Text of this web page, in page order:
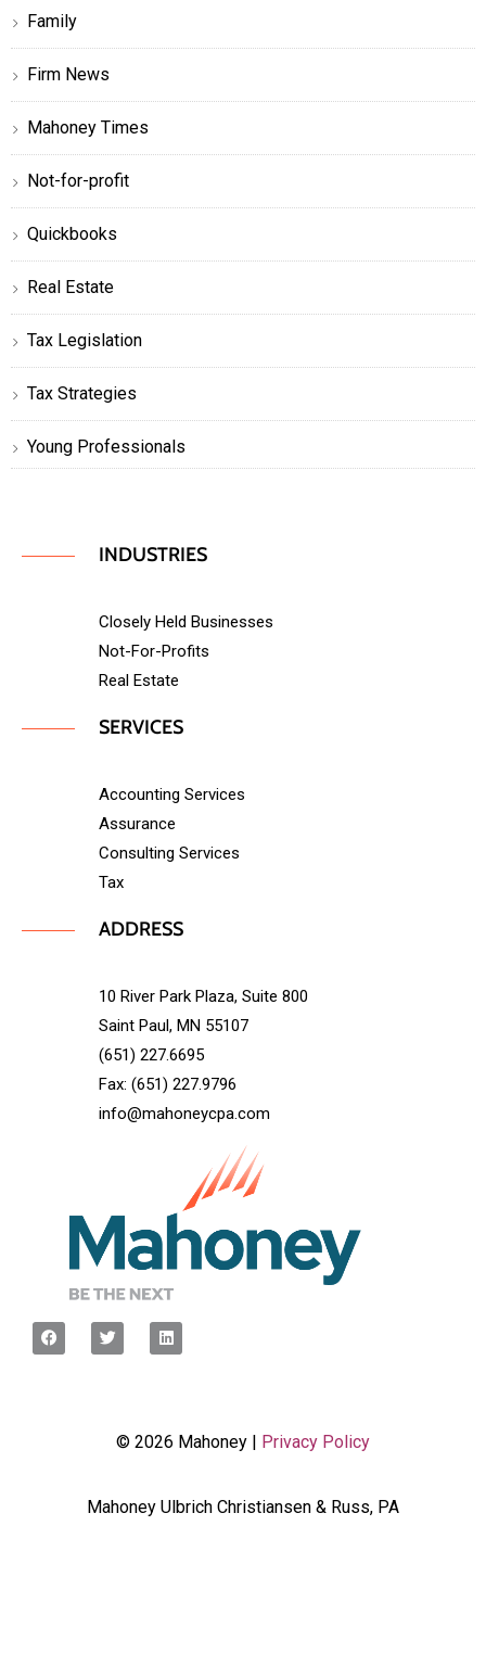
Family
Firm News
Mahoney Times
Not-for-profit
Quickbooks
Real Estate
Tax Legislation
Tax Strategies
Young Professionals
INDUSTRIES
Closely Held Businesses
Not-For-Profits
Real Estate
SERVICES
Accounting Services
Assurance
Consulting Services
Tax
ADDRESS
10 River Park Plaza, Suite 800
Saint Paul, MN 55107
(651) 227.6695
Fax: (651) 227.9796
info@mahoneycpa.com
© 2026 Mahoney | Privacy Policy
Mahoney Ulbrich Christiansen & Russ, PA